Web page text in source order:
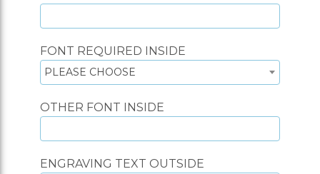
FONT REQUIRED INSIDE
PLEASE CHOOSE
OTHER FONT INSIDE
ENGRAVING TEXT OUTSIDE